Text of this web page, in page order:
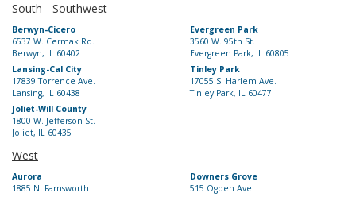
South - Southwest
Berwyn-Cicero
6537 W. Cermak Rd.
Berwyn, IL 60402
Evergreen Park
3560 W. 95th St.
Evergreen Park, IL 60805
Lansing-Cal City
17839 Torrence Ave.
Lansing, IL 60438
Tinley Park
17055 S. Harlem Ave.
Tinley Park, IL 60477
Joliet-Will County
1800 W. Jefferson St.
Joliet, IL 60435
West
Aurora
1885 N. Farnsworth
Downers Grove
515 Ogden Ave.